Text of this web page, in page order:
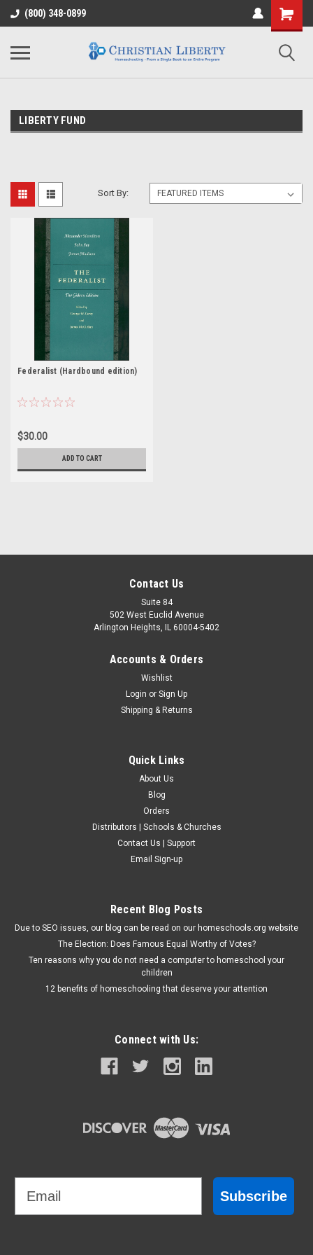
(800) 348-0899
LIBERTY FUND
Sort By:
Federalist (Hardbound edition)
$30.00
ADD TO CART
Contact Us
Suite 84
502 West Euclid Avenue
Arlington Heights, IL 60004-5402
Accounts & Orders
Wishlist
Login or Sign Up
Shipping & Returns
Quick Links
About Us
Blog
Orders
Distributors | Schools & Churches
Contact Us | Support
Email Sign-up
Recent Blog Posts
Due to SEO issues, our blog can be read on our homeschools.org website
The Election: Does Famous Equal Worthy of Votes?
Ten reasons why you do not need a computer to homeschool your
children
12 benefits of homeschooling that deserve your attention
Connect with Us:
Subscribe